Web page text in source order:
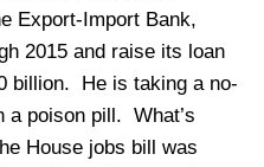
Export-Import Bank,
2015 and raise its loan
billion. He is taking a no-
a poison pill. What’s
House jobs bill was